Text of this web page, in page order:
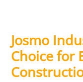
Josmo
Choice for